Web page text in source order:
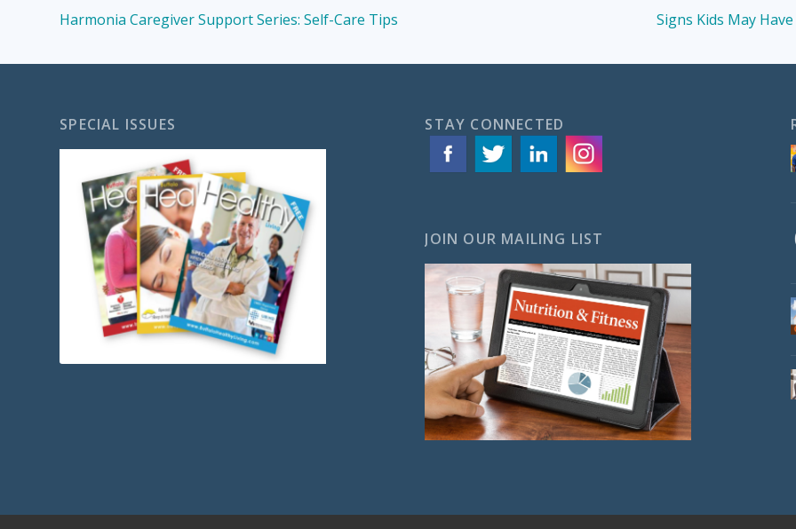
Harmonia Caregiver Support Series: Self-Care Tips Signs Kids May
SPECIAL ISSUES STAY CONNECTED
JOIN OUR MAILING LIST